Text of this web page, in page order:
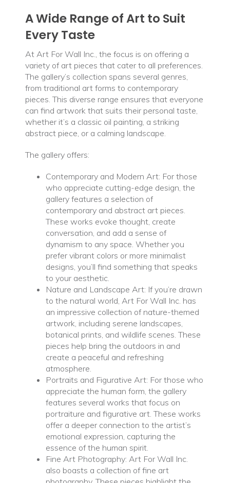
A Wide Range of Art to Suit
Every Taste
At Art For Wall Inc., the focus is on offering a
variety of art pieces that cater to all preferences.
The gallery’s collection spans several genres,
from traditional art forms to contemporary
pieces. This diverse range ensures that everyone
can find artwork that suits their personal taste,
whether it’s a classic oil painting, a striking
abstract piece, or a calming landscape.
The gallery offers:
Contemporary and Modern Art: For those
who appreciate cutting-edge design, the
gallery features a selection of
contemporary and abstract art pieces.
These works evoke thought, create
conversation, and add a sense of
dynamism to any space. Whether you
prefer vibrant colors or more minimalist
designs, you’ll find something that speaks
to your aesthetic.
Nature and Landscape Art: If you’re drawn
to the natural world, Art For Wall Inc. has
an impressive collection of nature-themed
artwork, including serene landscapes,
botanical prints, and wildlife scenes. These
pieces help bring the outdoors in and
create a peaceful and refreshing
atmosphere.
Portraits and Figurative Art: For those who
appreciate the human form, the gallery
features several works that focus on
portraiture and figurative art. These works
offer a deeper connection to the artist’s
emotional expression, capturing the
essence of the human spirit.
Fine Art Photography: Art For Wall Inc.
also boasts a collection of fine art